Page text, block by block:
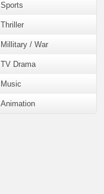
Sports
Thriller
Millitary / War
TV Drama
Music
Animation